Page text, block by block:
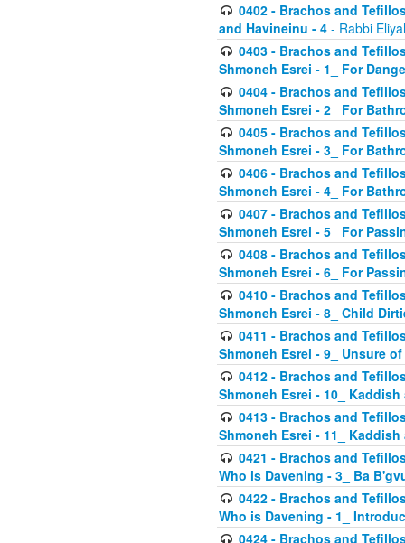
0402 - Brachos and
and Havineinu - 4 - Rabbi
0403 - Brachos and
Shmoneh Esrei - 1_ For
0404 - Brachos and
Shmoneh Esrei - 2_ For
0405 - Brachos and
Shmoneh Esrei - 3_ For
0406 - Brachos and
Shmoneh Esrei - 4_ For
0407 - Brachos and
Shmoneh Esrei - 5_ For
0408 - Brachos and
Shmoneh Esrei - 6_ For
0410 - Brachos and
Shmoneh Esrei - 8_ Child
0411 - Brachos and
Shmoneh Esrei - 9_ Unsure
0412 - Brachos and
Shmoneh Esrei - 10_
0413 - Brachos and
Shmoneh Esrei - 11_
0421 - Brachos and
Who is Davening - 3_ Ba
0422 - Brachos and
Who is Davening - 1_
0424 - Brachos and